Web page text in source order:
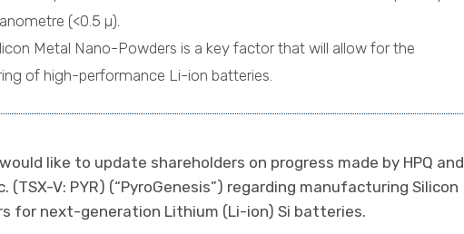
(<0.5 µ).
Metal Nano-Powders is a key factor that will allow for the
of high-performance Li-ion batteries.
like to update shareholders on progress made by HPQ and
(TSX-V: PYR) (“PyroGenesis”) regarding manufacturing Silicon
for next-generation Lithium (Li-ion) Si batteries.